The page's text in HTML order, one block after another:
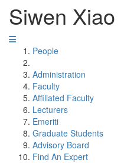
Siwen Xiao
People
Administration
Faculty
Affiliated Faculty
Lecturers
Emeriti
Graduate Students
Advisory Board
Find An Expert